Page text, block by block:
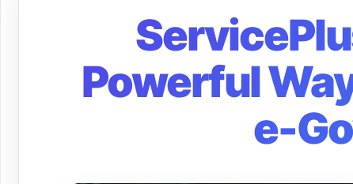
Powerful
e-